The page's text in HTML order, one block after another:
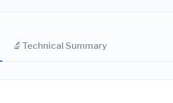
🔬 Technical Summary